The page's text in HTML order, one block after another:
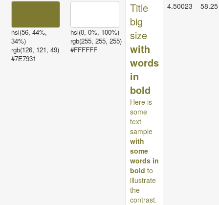
hsl(56, 44%,
34%)
rgb(126, 121, 49)
#7E7931
hsl(0, 0%, 100%)
rgb(255, 255, 255)
#FFFFFF
Title
big
size
with
words
in
bold
Here is
some
text
sample
with
some
words in
bold to
illustrate
the
contrast.
4.50023 58.25